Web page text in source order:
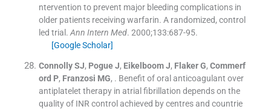
ntervention to prevent major bleeding complications in
older patients receiving warfarin. A randomized, control
led trial. Ann Intern Med. 2000;133:687-95.
[Google Scholar]
Connolly SJ, Pogue J, Eikelboom J, Flaker G, Commerf
ord P, Franzosi MG, . Benefit of oral anticoagulant over
antiplatelet therapy in atrial fibrillation depends on the
quality of INR control achieved by centres and countrie